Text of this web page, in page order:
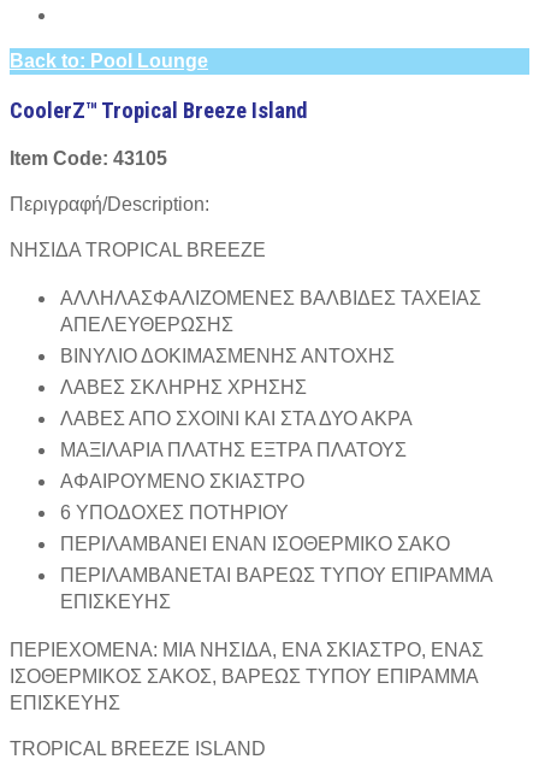
Back to: Pool Lounge
CoolerZ™ Tropical Breeze Island
Item Code: 43105
Περιγραφή/Description:
ΝΗΣΙΔΑ TROPICAL BREEZE
ΑΛΛΗΛΑΣΦΑΛΙΖΟΜΕΝΕΣ ΒΑΛΒΙΔΕΣ ΤΑΧΕΙΑΣ
ΑΠΕΛΕΥΘΕΡΩΣΗΣ
ΒΙΝΥΛΙΟ ΔΟΚΙΜΑΣΜΕΝΗΣ ΑΝΤΟΧΗΣ
ΛΑΒΕΣ ΣΚΛΗΡΗΣ ΧΡΗΣΗΣ
ΛΑΒΕΣ ΑΠΟ ΣΧΟΙΝΙ ΚΑΙ ΣΤΑ ΔΥΟ ΑΚΡΑ
ΜΑΞΙΛΑΡΙΑ ΠΛΑΤΗΣ ΕΞΤΡΑ ΠΛΑΤΟΥΣ
ΑΦΑΙΡΟΥΜΕΝΟ ΣΚΙΑΣΤΡΟ
6 ΥΠΟΔΟΧΕΣ ΠΟΤΗΡΙΟΥ
ΠΕΡΙΛΑΜΒΑΝΕΙ ΕΝΑΝ ΙΣΟΘΕΡΜΙΚΟ ΣΑΚΟ
ΠΕΡΙΛΑΜΒΑΝΕΤΑΙ ΒΑΡΕΩΣ ΤΥΠΟΥ ΕΠΙΡΑΜΜΑ
ΕΠΙΣΚΕΥΗΣ
ΠΕΡΙΕΧΟΜΕΝΑ: ΜΙΑ ΝΗΣΙΔΑ, ΕΝΑ ΣΚΙΑΣΤΡΟ, ΕΝΑΣ
ΙΣΟΘΕΡΜΙΚΟΣ ΣΑΚΟΣ, ΒΑΡΕΩΣ ΤΥΠΟΥ ΕΠΙΡΑΜΜΑ
ΕΠΙΣΚΕΥΗΣ
TROPICAL BREEZE ISLAND